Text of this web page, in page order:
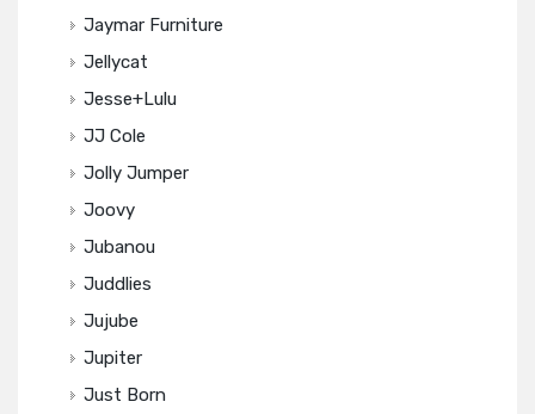
Jaymar Furniture
Jellycat
Jesse+Lulu
JJ Cole
Jolly Jumper
Joovy
Jubanou
Juddlies
Jujube
Jupiter
Just Born